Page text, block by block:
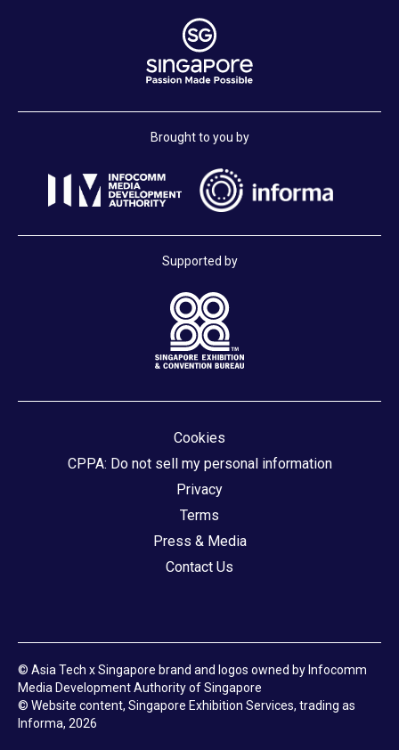
Brought to you by
Supported by
Cookies
CPPA: Do not sell my personal information
Privacy
Terms
Press & Media
Contact Us
© Asia Tech x Singapore brand and logos owned by Infocomm
Media Development Authority of Singapore
© Website content, Singapore Exhibition Services, trading as
Informa, 2026